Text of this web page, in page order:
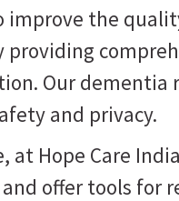
improve the
providing
Our
and privacy.
at Hope Care
and offer tools for